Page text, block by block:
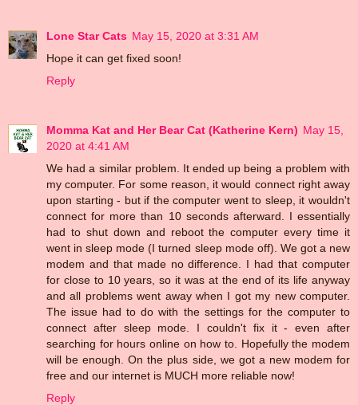
Lone Star Cats May 15, 2020 at 3:31 AM
Hope it can get fixed soon!
Reply
Momma Kat and Her Bear Cat (Katherine Kern) May 15,
2020 at 4:41 AM
We had a similar problem. It ended up being a problem with
my computer. For some reason, it would connect right away
upon starting - but if the computer went to sleep, it wouldn't
connect for more than 10 seconds afterward. I essentially
had to shut down and reboot the computer every time it
went in sleep mode (I turned sleep mode off). We got a new
modem and that made no difference. I had that computer
for close to 10 years, so it was at the end of its life anyway
and all problems went away when I got my new computer.
The issue had to do with the settings for the computer to
connect after sleep mode. I couldn't fix it - even after
searching for hours online on how to. Hopefully the modem
will be enough. On the plus side, we got a new modem for
free and our internet is MUCH more reliable now!
Reply